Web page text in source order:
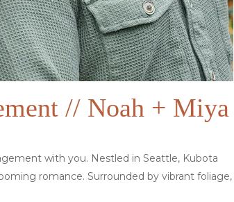
// Noah + Miya
with you. Nestled in Seattle, Kubota
romance. Surrounded by vibrant foliage,